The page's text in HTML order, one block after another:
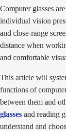
Computer glasses
individual vision
and close-range
distance when
and comfortable
This article will
functions of
between them and
glasses and reading
understand and